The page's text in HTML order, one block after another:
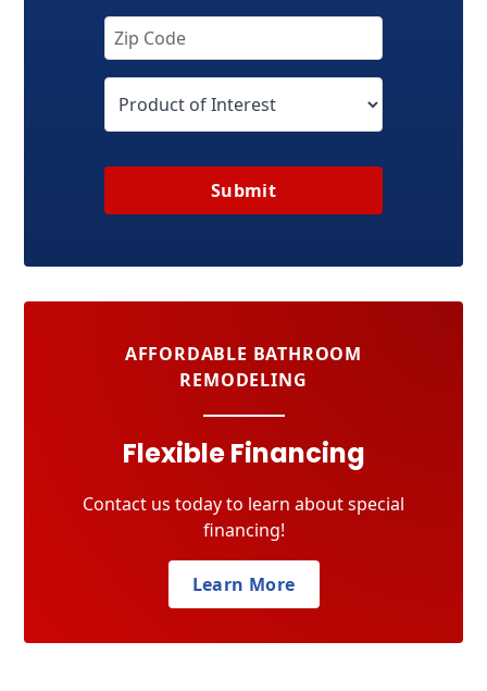
Submit
AFFORDABLE BATHROOM
REMODELING
Flexible Financing
Contact us today to learn about special
financing!
Learn More